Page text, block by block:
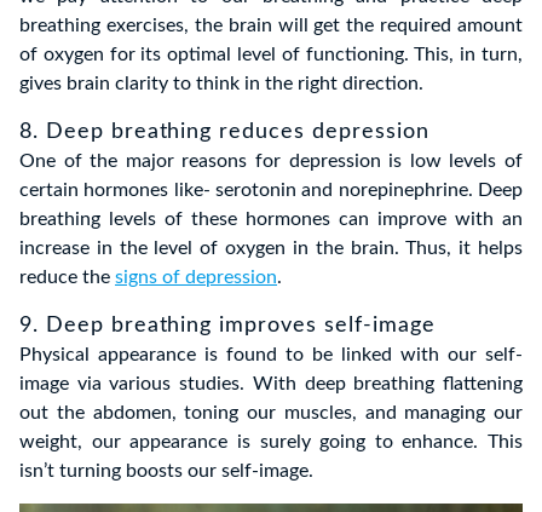
breathing exercises, the brain will get the required amount
of oxygen for its optimal level of functioning. This, in turn,
gives brain clarity to think in the right direction.
8. Deep breathing reduces depression
One of the major reasons for depression is low levels of
certain hormones like- serotonin and norepinephrine. Deep
breathing levels of these hormones can improve with an
increase in the level of oxygen in the brain. Thus, it helps
reduce the signs of depression.
9. Deep breathing improves self-image
Physical appearance is found to be linked with our self-
image via various studies. With deep breathing flattening
out the abdomen, toning our muscles, and managing our
weight, our appearance is surely going to enhance. This
isn’t turning boosts our self-image.